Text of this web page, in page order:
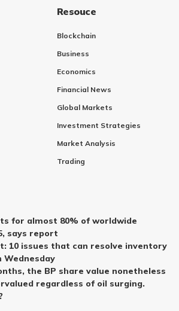
Resouce
Blockchain
Business
Economics
Financial News
Global Markets
Investment Strategies
Market Analysis
Trading
for almost 80% of worldwide
says report
10 issues that can resolve inventory
the BP share value nonetheless
regardless of oil surging.